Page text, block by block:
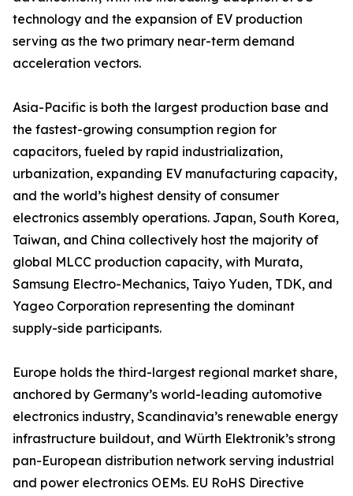
technology and the expansion of EV production
serving as the two primary near-term demand
acceleration vectors.
Asia-Pacific is both the largest production base and
the fastest-growing consumption region for
capacitors, fueled by rapid industrialization,
urbanization, expanding EV manufacturing capacity,
and the world’s highest density of consumer
electronics assembly operations. Japan, South Korea,
Taiwan, and China collectively host the majority of
global MLCC production capacity, with Murata,
Samsung Electro-Mechanics, Taiyo Yuden, TDK, and
Yageo Corporation representing the dominant
supply-side participants.
Europe holds the third-largest regional market share,
anchored by Germany’s world-leading automotive
electronics industry, Scandinavia’s renewable energy
infrastructure buildout, and Würth Elektronik’s strong
pan-European distribution network serving industrial
and power electronics OEMs. EU RoHS Directive